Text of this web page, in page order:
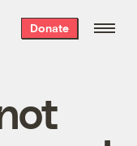
Donate